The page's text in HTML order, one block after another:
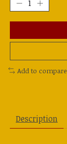
Add to compare
Description